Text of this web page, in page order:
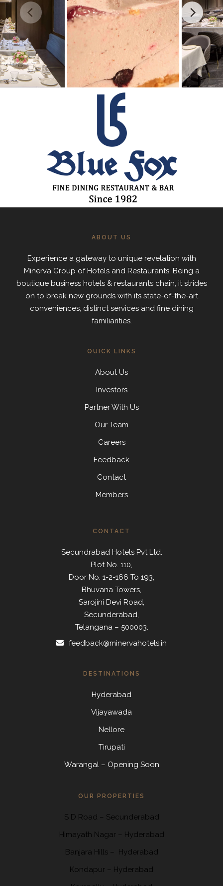
ABOUT US
Experience a gateway to unique revelation with
Minerva Group of Hotels and Restaurants. Being a
boutique business hotels & restaurants chain, it strides
on to break new grounds with its state-of-the-art
conveniences, distinct services and fine dining
familiarities.
QUICK LINKS
About Us
Investors
Partner With Us
Our Team
Careers
Feedback
Contact
Members
CONTACT
Secundrabad Hotels Pvt Ltd.
Plot No. 110,
Door No. 1-2-166 To 193,
Bhuvana Towers,
Sarojini Devi Road,
Secunderabad,
Telangana – 500003.
feedback@minervahotels.in
DESTINATIONS
Hyderabad
Vijayawada
Nellore
Tirupati
Warangal – Opening Soon
OUR PROPERTIES
S D Road – Secunderabad
Himayath Nagar – Hyderabad
Banjara Hills –
Hyderabad
Kondapur – Hyderabad